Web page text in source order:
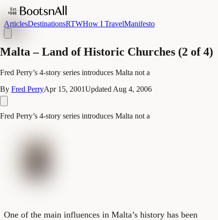
ArticlesDestinationsRTWHow I TravelManifesto
Malta – Land of Historic Churches (2 of 4)
Fred Perry’s 4-story series introduces Malta not a
By Fred PerryApr 15, 2001Updated Aug 4, 2006
Fred Perry’s 4-story series introduces Malta not a
One of the main influences in Malta’s history has been